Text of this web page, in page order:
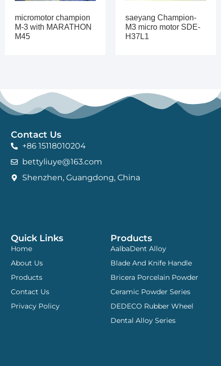
micromotor champion
M-3 with MARATHON
M45
saeyang Champion-
M3 micro motor SDE-
H37L1
Products
AalbaDent Alloy
Blade And Knife Handle
Bricera Porcelain Powder
Ceramic Powder Series
DEDECO Rubber Wheel
Dental Alloy Series
Quick Links
Home
About Us
Products
Contact Us
Privacy Policy
Contact Us
+86 15118010204
bettyliuye@163.com
Shenzhen, Guangdong, China